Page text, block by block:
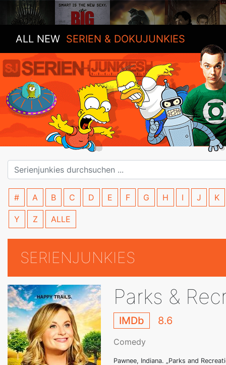
ALL NEW SERIEN & DOKUJUNKIES
# A B C D E F G H I J K
Y Z ALLE
SERIENJUNKIES
Parks &
IMDb 8.6
Comedy
Pawnee, Indiana. „Parks and